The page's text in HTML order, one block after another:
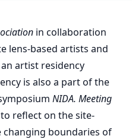
in collaboration
lens-based artists and
artist residency
is also a part of the
NIDA. Meeting
reflect on the site-
changing boundaries of